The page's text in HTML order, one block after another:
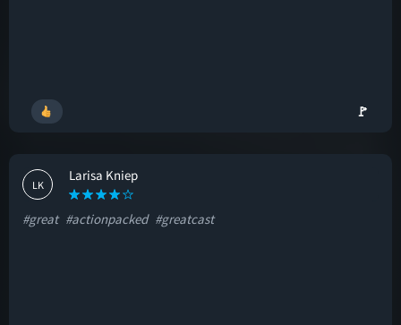
🚩
LK
Larisa Kniep
#great #actionpacked #greatcast